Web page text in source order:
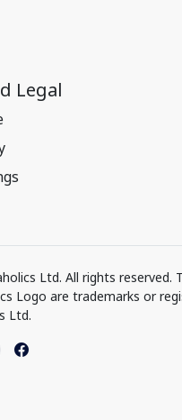
Legal
Ltd. All rights reserved.
Logo are trademarks or
Ltd.